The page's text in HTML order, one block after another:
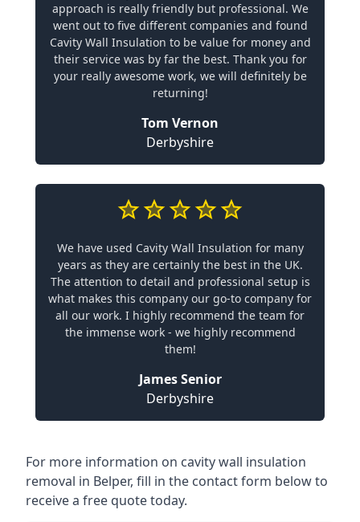
approach is really friendly but professional. We
went out to five different companies and found
Cavity Wall Insulation to be value for money and
their service was by far the best. Thank you for
your really awesome work, we will definitely be
returning!
Tom Vernon
Derbyshire
We have used Cavity Wall Insulation for many
years as they are certainly the best in the UK.
The attention to detail and professional setup is
what makes this company our go-to company for
all our work. I highly recommend the team for
the immense work - we highly recommend
them!
James Senior
Derbyshire
For more information on cavity wall insulation
removal in Belper, fill in the contact form below to
receive a free quote today.